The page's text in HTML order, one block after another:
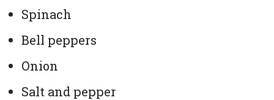
Spinach
Bell peppers
Onion
Salt and pepper